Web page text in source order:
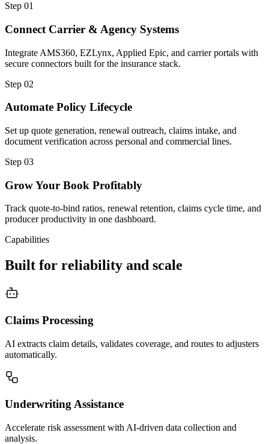
Step 01
Connect Carrier & Agency Systems
Integrate AMS360, EZLynx, Applied Epic, and carrier portals with
secure connectors built for the insurance stack.
Step 02
Automate Policy Lifecycle
Set up quote generation, renewal outreach, claims intake, and
document verification across personal and commercial lines.
Step 03
Grow Your Book Profitably
Track quote-to-bind ratios, renewal retention, claims cycle time, and
producer productivity in one dashboard.
Capabilities
Built for reliability and scale
Claims Processing
AI extracts claim details, validates coverage, and routes to adjusters
automatically.
Underwriting Assistance
Accelerate risk assessment with AI-driven data collection and
analysis.